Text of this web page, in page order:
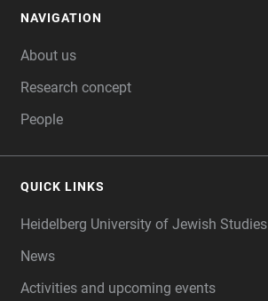
NAVIGATION
About us
Research concept
People
QUICK LINKS
Heidelberg University of Jewish Studies
News
Activities and upcoming events